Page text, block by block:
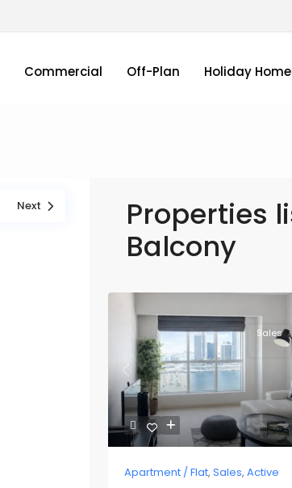
Commercial Off-Plan Holiday
Next
Properties
Balcony
Previous
Sales
Apartment / Flat, Sales, Active